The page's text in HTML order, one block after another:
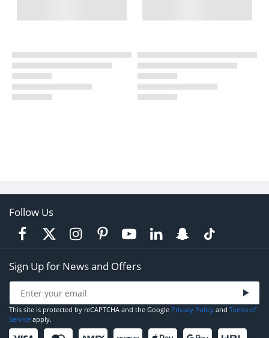
Follow Us
Sign Up for News and Offers
This site is protected by reCAPTCHA and the Google Privacy Policy and Terms of
Service apply.